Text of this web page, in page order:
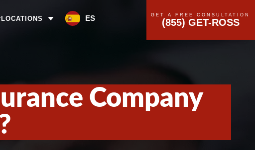
LOCATIONS ES GET A FREE CONSULTATION
(855) GET-ROSS
Company